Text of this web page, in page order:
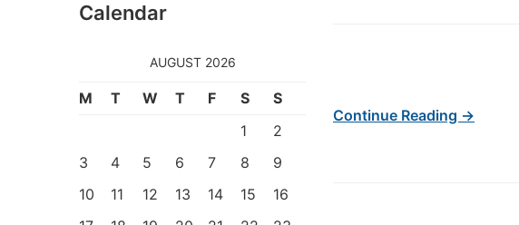
Calendar
AUGUST 2026
M T W T F S
S
1
2
3
4 5 6 7 8
9
10
11 12 13 14 15
16
Continue Reading →